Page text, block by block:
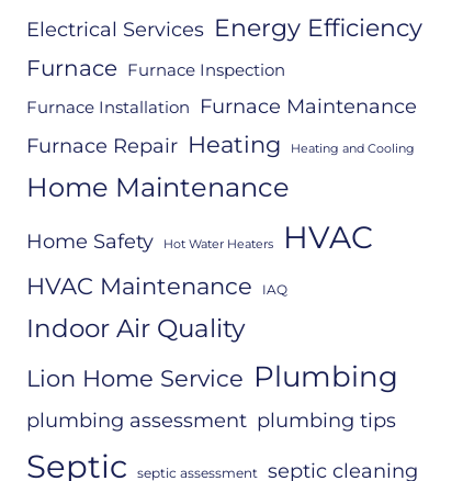
Electrical Services Energy Efficiency
Furnace Furnace Inspection
Furnace Installation
Furnace Maintenance
Furnace Repair Heating Heating and Cooling
Home Maintenance
Home Safety Hot Water Heaters HVAC
HVAC Maintenance IAQ
Indoor Air Quality
Lion Home Service Plumbing
plumbing assessment plumbing tips
Septic septic assessment
septic cleaning